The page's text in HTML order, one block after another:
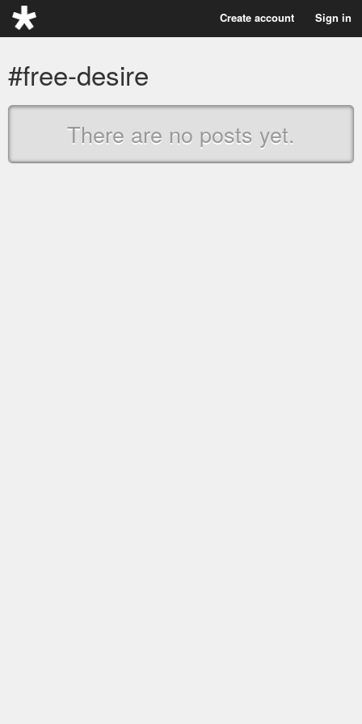
Create account Sign in
#free-desire
There are no posts yet.